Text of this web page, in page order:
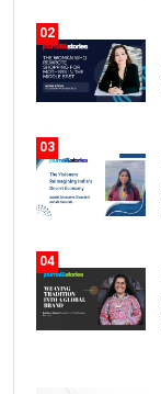
02
03
04